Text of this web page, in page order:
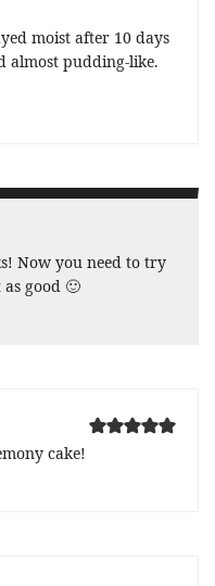
moist after 10 days
almost pudding-like.
Now you need to try
good 🙂
cake!